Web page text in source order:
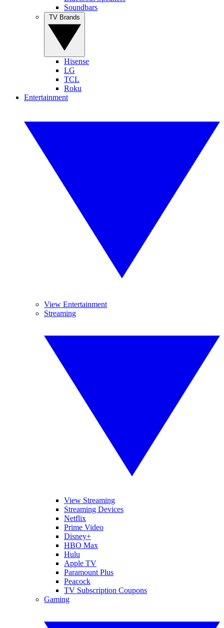
Soundbars
Hisense
LG
TCL
Roku
Entertainment
View Entertainment
Streaming
View Streaming
Streaming Devices
Netflix
Prime Video
Disney+
HBO Max
Hulu
Apple TV
Paramount Plus
Peacock
TV Subscription Coupons
Gaming